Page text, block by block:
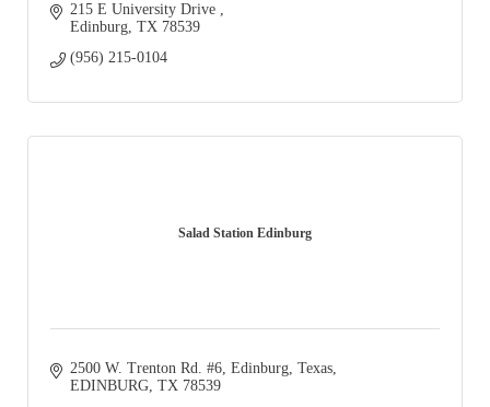
215 E University Drive
Edinburg TX 78539
(956) 215-0104
Salad Station Edinburg
2500 W. Trenton Rd. #6, Edinburg, Texas
EDINBURG TX 78539